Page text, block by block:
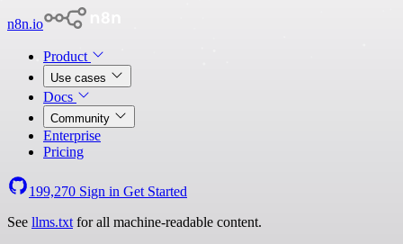
n8n.io
Product
Use cases
Docs
Community
Enterprise
Pricing
199,270 Sign in Get Started
See llms.txt for all machine-readable content.